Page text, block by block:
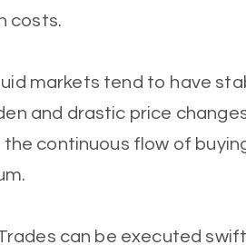
costs.
markets tend to have
and drastic price
continuous flow of
can be executed